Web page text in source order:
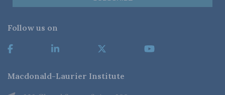
Follow us on
Macdonald-Laurier Institute